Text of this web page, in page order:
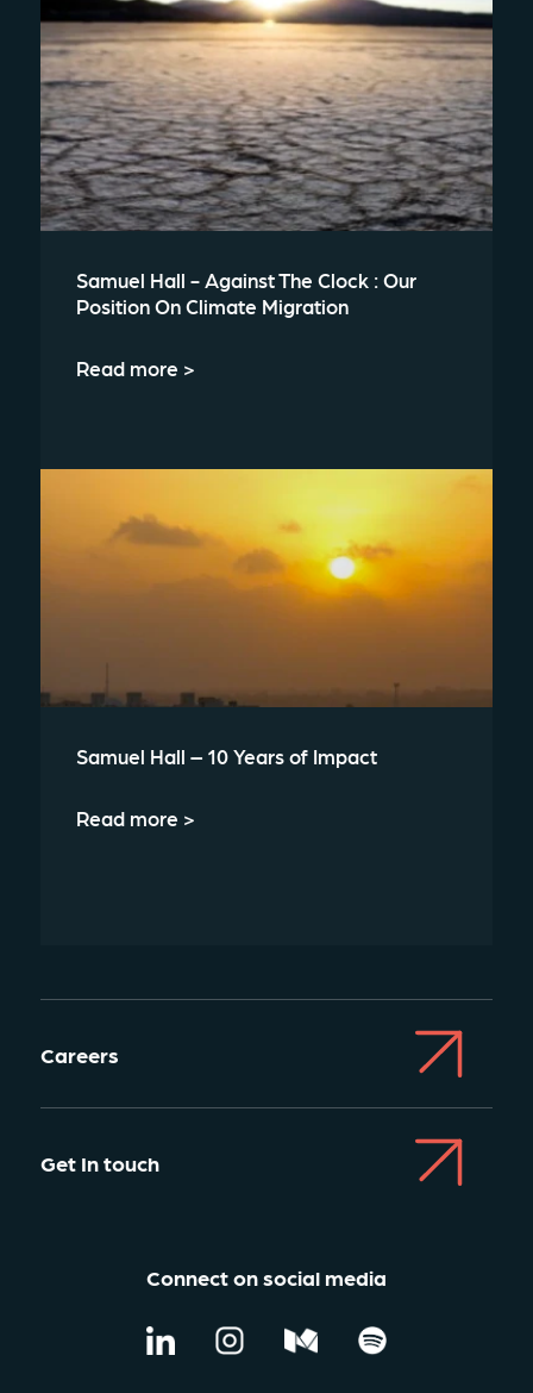
Samuel Hall - Against The Clock : Our
Position On Climate Migration
Read more >
Samuel Hall – 10 Years of Impact
Read more >
Careers
Get In touch
Connect on social media